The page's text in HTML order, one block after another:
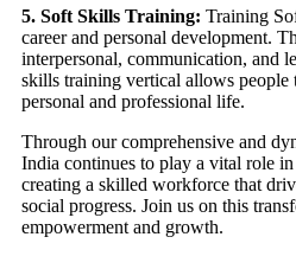
5. Soft Skills Training: Training
career and personal development.
interpersonal, communication, and
skills training vertical allows people
personal and professional life.
Through our comprehensive and
India continues to play a vital role
creating a skilled workforce that
social progress. Join us on this
empowerment and growth.